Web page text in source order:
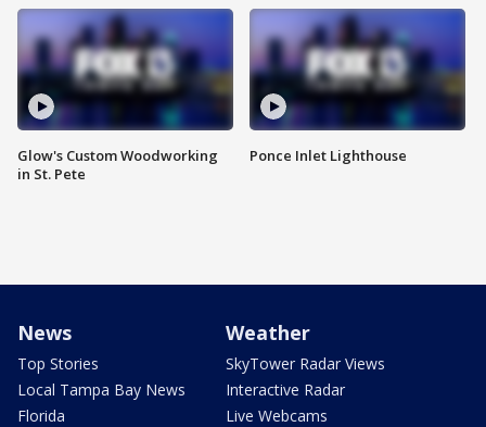
Glow's Custom Woodworking
in St. Pete
Ponce Inlet Lighthouse
News
Top Stories
Local Tampa Bay News
Florida
Weather
SkyTower Radar Views
Interactive Radar
Live Webcams